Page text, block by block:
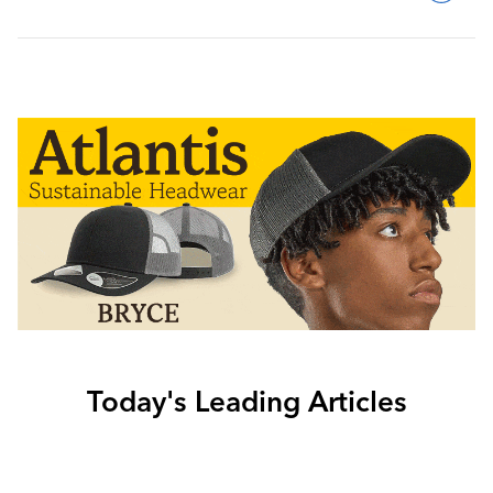
Today's Leading Articles